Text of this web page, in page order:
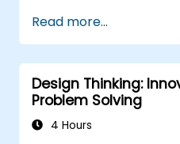
complex challenges.
Apply Design
leadership and HR
Promote a culture
tech teams.
Read more...
Design Thinking:
Problem Solving
4 Hours